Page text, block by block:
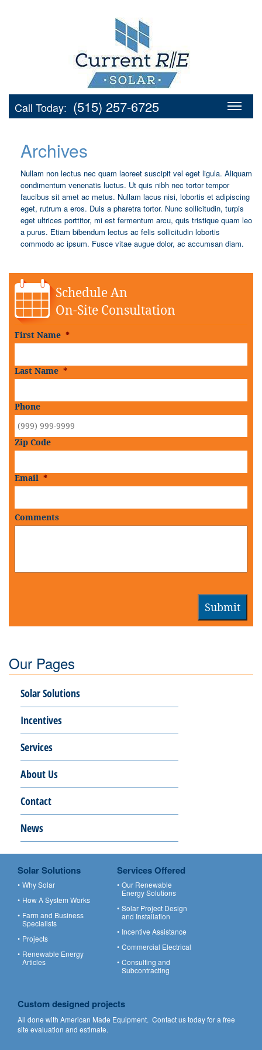
Call Today: (515) 257-6725
Archives
Nullam non lectus nec quam laoreet suscipit vel eget ligula. Aliquam
condimentum venenatis luctus. Ut quis nibh nec tortor tempor
faucibus sit amet ac metus. Nullam lacus nisi, lobortis et adipiscing
eget, rutrum a eros. Duis a pharetra tortor. Nunc sollicitudin, turpis
eget ultrices porttitor, mi est fermentum arcu, quis tristique quam leo
a purus. Etiam bibendum lectus ac felis sollicitudin lobortis
commodo ac ipsum. Fusce vitae augue dolor, ac accumsan diam.
Schedule An
On-Site Consultation
First Name *
Last Name *
Phone
Zip Code
Email *
Comments
Submit
Our Pages
Solar Solutions
Incentives
Services
About Us
Contact
News
Solar Solutions
Why Solar
How A System Works
Farm and Business
Specialists
Projects
Renewable Energy
Articles
Services Offered
Our Renewable
Energy Solutions
Solar Project Design
and Installation
Incentive Assistance
Commercial Electrical
Consulting and
Subcontracting
Custom designed projects
All done with American Made Equipment. Contact ustoday for a free
site evaluation and estimate.